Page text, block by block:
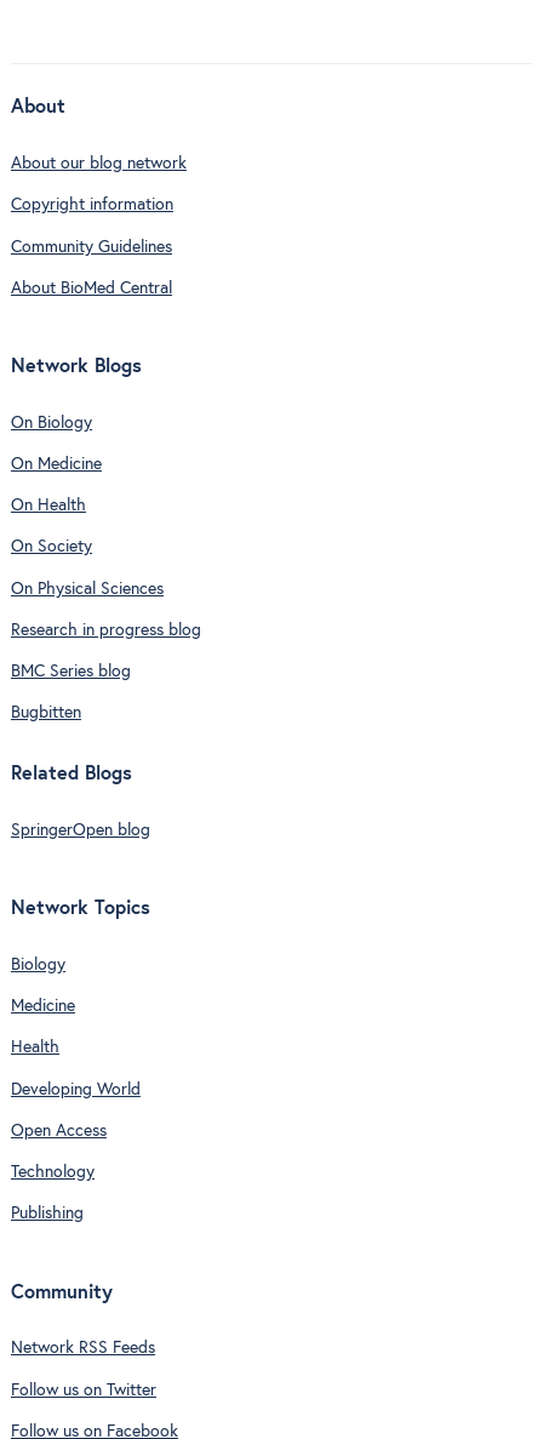
About
About our blog network
Copyright information
Community Guidelines
About BioMed Central
Network Blogs
On Biology
On Medicine
On Health
On Society
On Physical Sciences
Research in progress blog
BMC Series blog
Bugbitten
Related Blogs
SpringerOpen blog
Network Topics
Biology
Medicine
Health
Developing World
Open Access
Technology
Publishing
Community
Network RSS Feeds
Follow us on Twitter
Follow us on Facebook